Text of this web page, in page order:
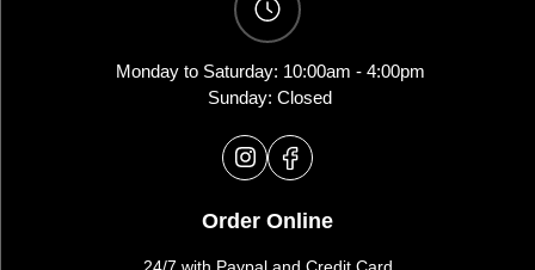
Monday to Saturday: 10:00am - 4:00pm
Sunday: Closed
Order Online